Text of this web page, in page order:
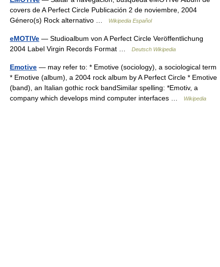
covers de A Perfect Circle Publicación 2 de noviembre, 2004
Género(s) Rock alternativo …
Wikipedia Español
eMOTIVe — Studioalbum von A Perfect Circle Veröffentlichung
2004 Label Virgin Records Format …
Deutsch Wikipedia
Emotive — may refer to: * Emotive (sociology), a sociological term
* Emotive (album), a 2004 rock album by A Perfect Circle * Emotive
(band), an Italian gothic rock bandSimilar spelling: *Emotiv, a
company which develops mind computer interfaces …
Wikipedia